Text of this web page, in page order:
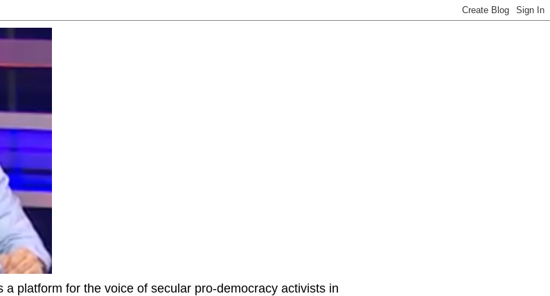
platform for the voice of secular pro-democracy activists in